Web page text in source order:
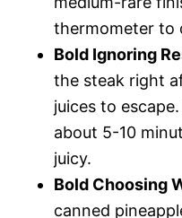
thermometer to
Bold Ignoring
the steak right
juices to
about 5-10
juicy.
Bold Choosing
canned